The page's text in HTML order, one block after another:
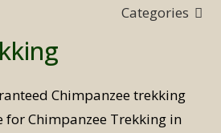
for
Categories
Chimpanzee trekking
for Chimpanzee Trekking in